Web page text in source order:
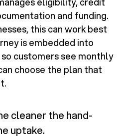
and funding.
this can work best
is embedded into
customers see monthly
choose the plan that
cleaner the hand-
uptake.